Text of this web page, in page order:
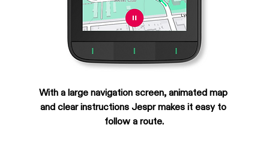
With a large navigation screen, animated map
and clear instructions Jespr makes it easy to
follow a route.